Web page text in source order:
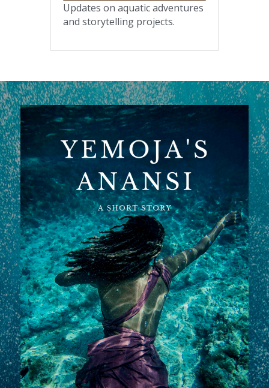
Updates on aquatic adventures
and storytelling projects.